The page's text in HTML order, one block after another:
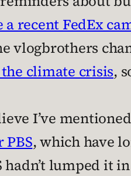
a recent FedEx
vlogbrothers
climate crisis,
I’ve
, which have
lumped it